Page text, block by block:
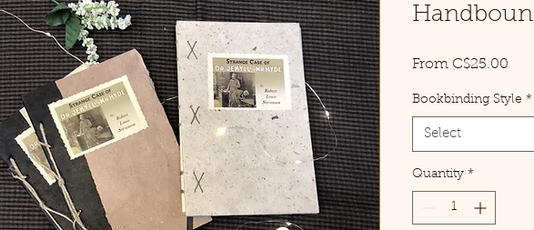
From C$25.00
Bookbinding Style *
Select
Quantity *